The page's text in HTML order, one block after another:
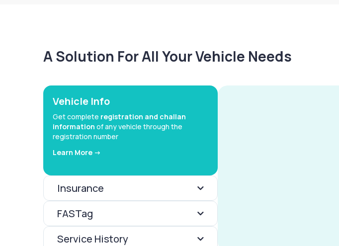
A Solution For All Your Vehicle Needs
Vehicle Info
Get complete registration and challan
information of any vehicle through the
registration number
Learn More ->
Insurance
FASTag
Service History